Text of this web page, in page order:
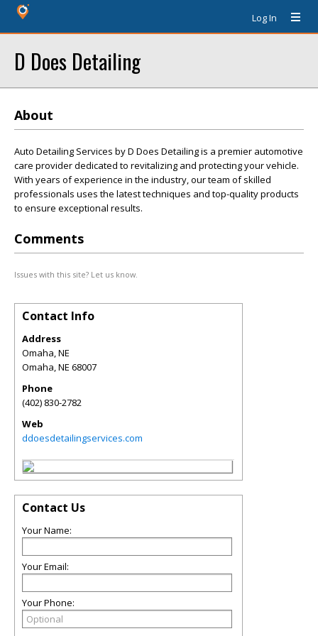
Log In
D Does Detailing
About
Auto Detailing Services by D Does Detailing is a premier automotive
care provider dedicated to revitalizing and protecting your vehicle.
With years of experience in the industry, our team of skilled
professionals uses the latest techniques and top-quality products
to ensure exceptional results.
Comments
Issues with this site? Let us know.
Contact Info
Address
Omaha, NE
Omaha,NE 68007
Phone
(402) 830-2782
Web
ddoesdetailingservices.com
Contact Us
Your Name:
Your Email:
Your Phone: